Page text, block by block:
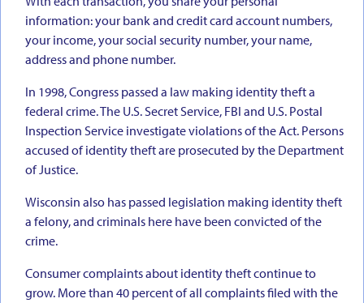
information: your bank and credit card account numbers,
your income, your social security number, your name,
address and phone number.
In 1998, Congress passed a law making identity theft a
federal crime. The U.S. Secret Service, FBI and U.S. Postal
Inspection Service investigate violations of the Act. Persons
accused of identity theft are prosecuted by the Department
of Justice.
Wisconsin also has passed legislation making identity theft
a felony, and criminals here have been convicted of the
crime.
Consumer complaints about identity theft continue to
grow. More than 40 percent of all complaints filed with the